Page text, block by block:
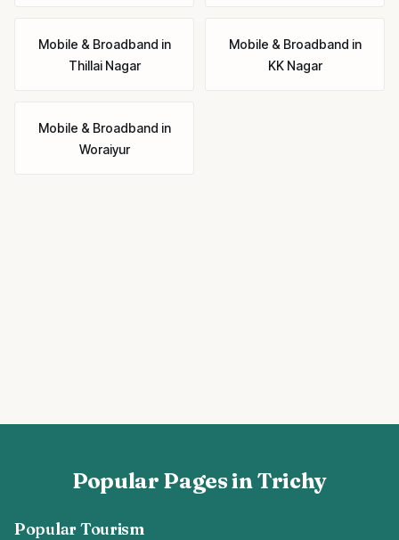
Mobile & Broadband in
Thillai Nagar
Mobile & Broadband in
KK Nagar
Mobile & Broadband in
Woraiyur
Popular Pages in Trichy
Popular Tourism